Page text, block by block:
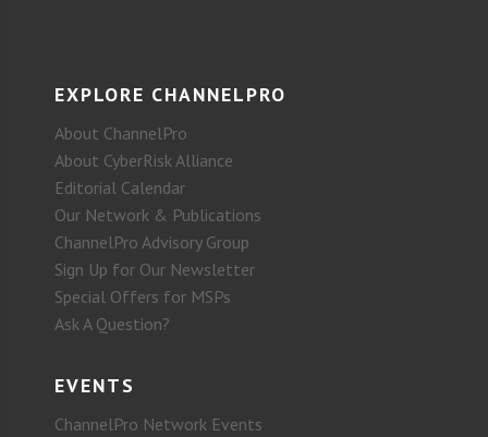
EXPLORE CHANNELPRO
About ChannelPro
About CyberRisk Alliance
Editorial Calendar
Our Network & Publications
ChannelPro Advisory Group
Sign Up for Our Newsletter
Special Offers for MSPs
Ask A Question?
EVENTS
ChannelPro Network Events